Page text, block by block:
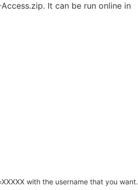
It can be run online in
with the username that you want.